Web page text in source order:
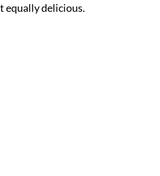
equally delicious.